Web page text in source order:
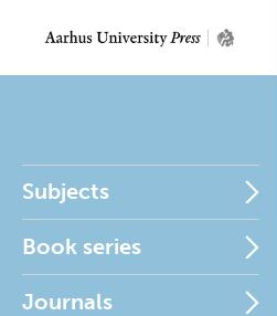
Subjects
Book series
Journals